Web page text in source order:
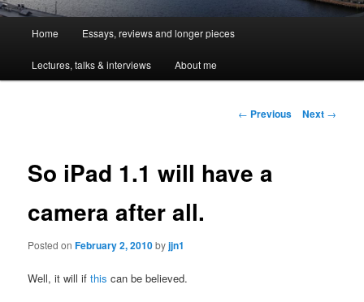
Skip
to
Home Essays, reviews and longer pieces
Lectures, talks & interviews About me
Post
← Previous Next →
So iPad 1.1 will have a
camera after all.
Posted onFebruary 2, 2010byjjn1
Well, it will ifthis can be believed.